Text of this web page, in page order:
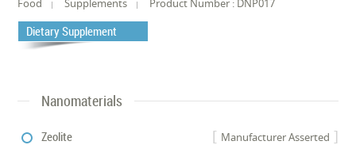
Food Supplements Product Number : DNP017
Dietary Supplement
Nanomaterials
Manufacturer Asserted
Zeolite